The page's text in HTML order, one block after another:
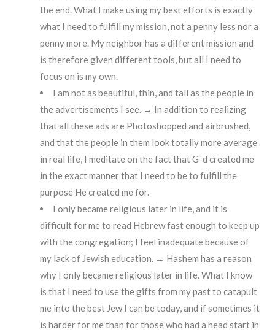
the end. What I make using my best efforts is exactly
what I need to fulfill my mission, not a penny less nor a
penny more. My neighbor has a different mission and
is therefore given different tools, but all I need to
focus on is my own.
I am not as beautiful, thin, and tall as the people in
the advertisements I see. → In addition to realizing
that all these ads are Photoshopped and airbrushed,
and that the people in them look totally more average
in real life, I meditate on the fact that G-d created me
in the exact manner that I need to be to fulfill the
purpose He created me for.
I only became religious later in life, and it is
difficult for me to read Hebrew fast enough to keep up
with the congregation; I feel inadequate because of
my lack of Jewish education. → Hashem has a reason
why I only became religious later in life. What I know
is that I need to use the gifts from my past to catapult
me into the best Jew I can be today, and if sometimes it
is harder for me than for those who had a head start in